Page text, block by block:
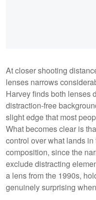
At closer shooting
lenses narrows
Harvey finds both lenses
distraction-free
slight edge that most
What becomes clear is
control over what lands
composition, since the
exclude distracting
a lens from the 1990s,
genuinely surprising